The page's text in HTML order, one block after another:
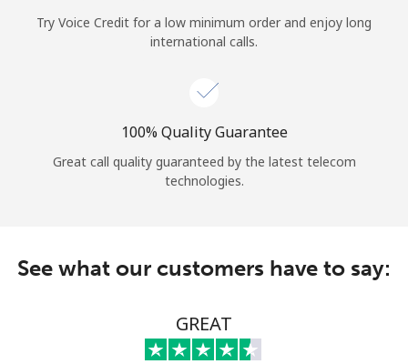
Try Voice Credit for a low minimum order and enjoy long
international calls.
100% Quality Guarantee
Great call quality guaranteed by the latest telecom
technologies.
See what our customers have to say:
GREAT